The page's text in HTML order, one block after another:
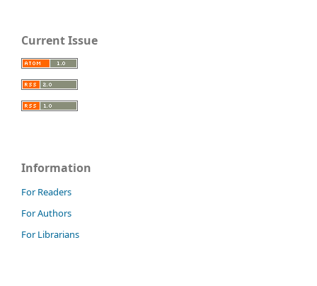
Current Issue
Information
For Readers
For Authors
For Librarians